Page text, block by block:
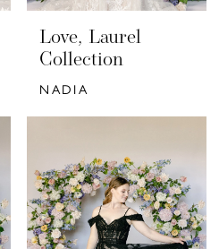
Love, Laurel
Collection
NADIA